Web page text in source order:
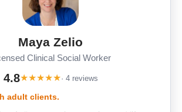
Maya Zelio
Clinical Social Worker
4.8★★★★★· 4 reviews
adult clients.